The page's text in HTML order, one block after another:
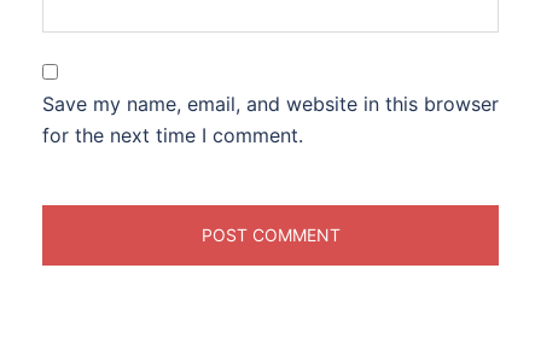
Save my name, email, and website in this browser
for the next time I comment.